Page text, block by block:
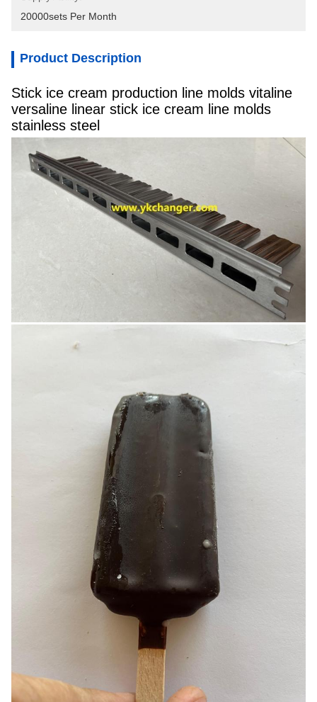
20000sets Per Month
Product Description
Stick ice cream production line molds vitaline
versaline linear stick ice cream line molds
stainless steel